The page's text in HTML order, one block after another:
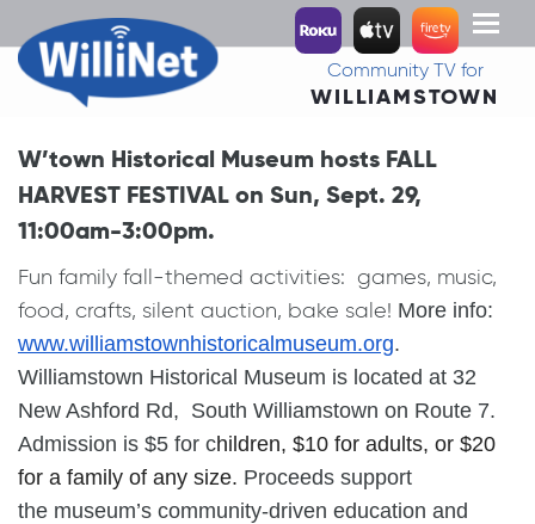
Toggle
Community TV for
WILLIAMSTOWN
W’town Historical Museum hosts FALL
HARVEST FESTIVAL on Sun, Sept. 29,
11:00am-3:00pm.
Fun family fall-themed activities: games, music,
food, crafts, silent auction, bake sale! More info:
www.williamstownhistoricalmuseum.org.
Williamstown Historical Museum is located at 32
New Ashford Rd, South Williamstown on Route 7.
Admission is $5 for children, $10 for adults, or $20
for a family of any size. Proceeds support
the museum’s community-driven education and